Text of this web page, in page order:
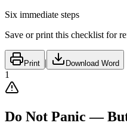
Six immediate steps
Save or print this checklist for
Print | Download Word
1
Do Not Panic —